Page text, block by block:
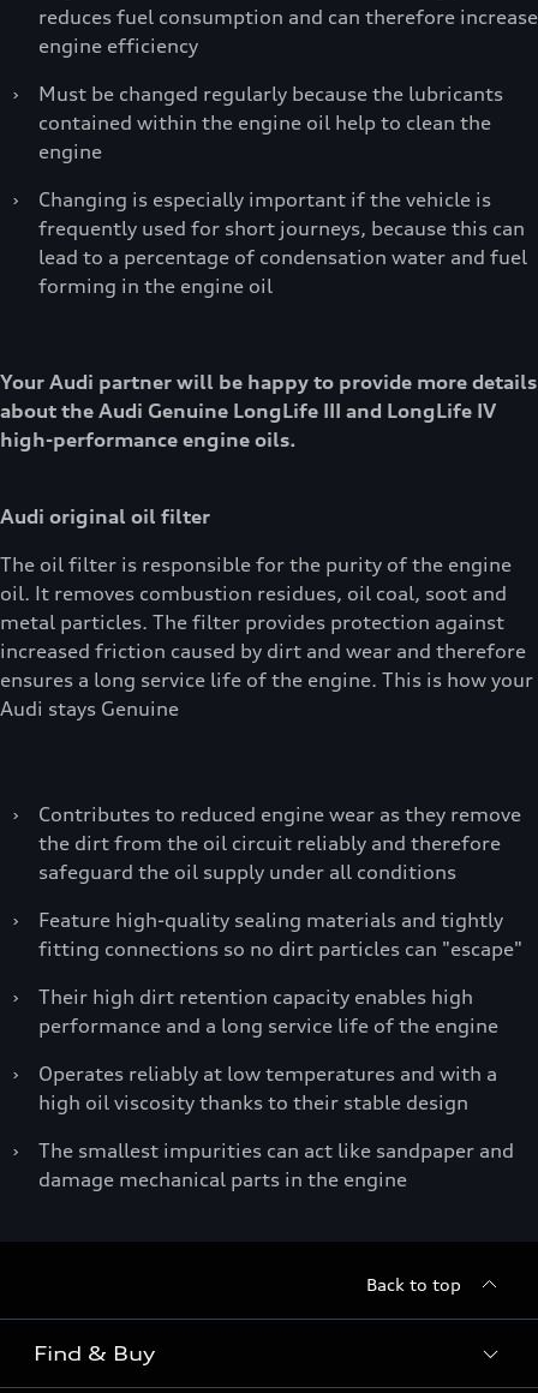
reduces fuel consumption and can therefore increase
engine efficiency
›
Must be changed regularly because the lubricants
contained within the engine oil help to clean the
engine
›
Changing is especially important if the vehicle is
frequently used for short journeys, because this can
lead to a percentage of condensation water and fuel
forming in the engine oil
Your Audi partner will be happy to provide more details
about the Audi Genuine LongLife III and LongLife IV
high-performance engine oils.
Audi original oil filter
The oil filter is responsible for the purity of the engine
oil. It removes combustion residues, oil coal, soot and
metal particles. The filter provides protection against
increased friction caused by dirt and wear and therefore
ensures a long service life of the engine. This is how your
Audi stays Genuine
›
Contributes to reduced engine wear as they remove
the dirt from the oil circuit reliably and therefore
safeguard the oil supply under all conditions
›
Feature high-quality sealing materials and tightly
fitting connections so no dirt particles can "escape"
›
Their high dirt retention capacity enables high
performance and a long service life of the engine
›
Operates reliably at low temperatures and with a
high oil viscosity thanks to their stable design
›
The smallest impurities can act like sandpaper and
damage mechanical parts in the engine
Back to top
Find & Buy